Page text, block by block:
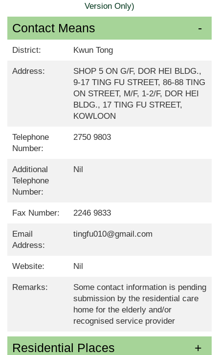
Version Only)
Contact Means
District: Kwun Tong
Address:
SHOP 5 ON G/F, DOR HEI BLDG.,
9-17 TING FU STREET, 86-88 TING
ON STREET, M/F, 1-2/F, DOR HEI
BLDG., 17 TING FU STREET,
KOWLOON
Telephone
Number:
2750 9803
Additional
Telephone
Number:
Nil
Fax Number: 2246 9833
Email
Address:
tingfu010@gmail.com
Website: Nil
Remarks:
Some contact information is pending
submission by the residential care
home for the elderly and/or
recognised service provider
Residential Places